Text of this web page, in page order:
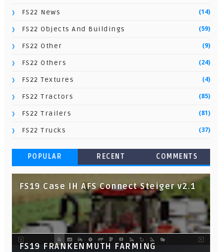
FS22 News (14)
FS22 Objects And Buildings (59)
FS22 Other (9)
FS22 Others (24)
FS22 Textures (4)
FS22 Tractors (85)
FS22 Trailers (81)
FS22 Trucks (37)
POPULAR RECENT COMMENTS
FS19 Case IH AFS Connect Steiger v2.1
FS19 FRANKENMUTH FARMING